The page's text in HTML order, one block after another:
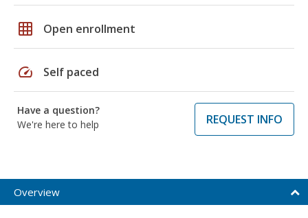
grid_on Open enrollment
speed Self paced
Have a question?
We're here to help
REQUEST INFO
Overview